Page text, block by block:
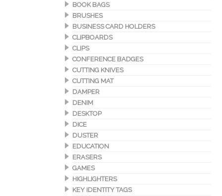
BOOK BAGS
BRUSHES
BUSINESS CARD HOLDERS
CLIPBOARDS
CLIPS
CONFERENCE BADGES
CUTTING KNIVES
CUTTING MAT
DAMPER
DENIM
DESKTOP
DICE
DUSTER
EDUCATION
ERASERS
GAMES
HIGHLIGHTERS
KEY IDENTITY TAGS